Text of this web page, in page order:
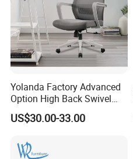
Yolanda Factory Advanced
Option High Back Swivel
Computer Ergonomic Mesh
Executive Office Chair
US$30.00-33.00